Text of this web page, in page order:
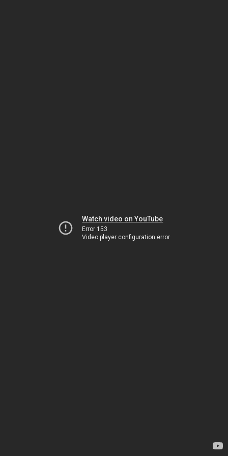
Watch video on YouTube
Error 153
Video player configuration error